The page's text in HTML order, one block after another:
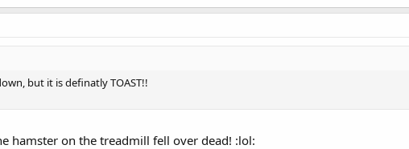
but it is definatly TOAST!!
hamster on the treadmill fell over dead! :lol: